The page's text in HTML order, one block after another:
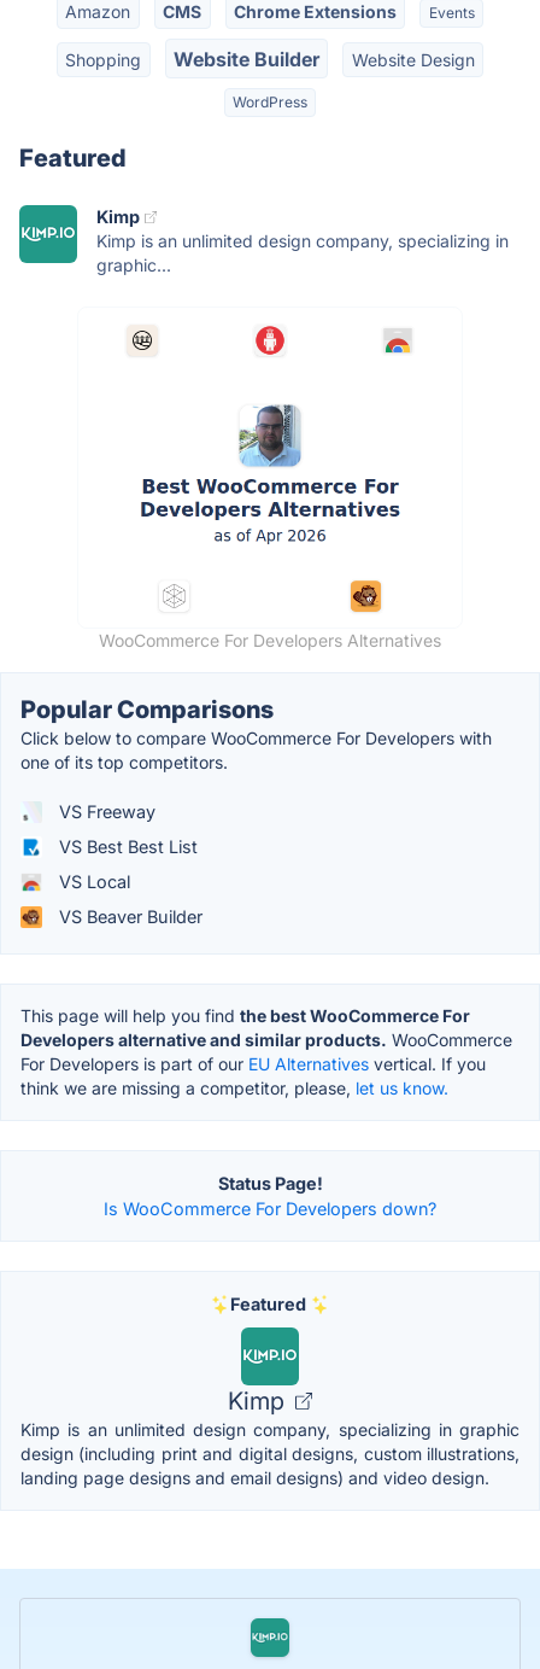
Amazon CMS Chrome Extensions Events
Shopping Website Builder Website Design
WordPress
Featured
Kimp
Kimp is an unlimited design company, specializing in
graphic...
WooCommerce For Developers Alternatives
Popular Comparisons
Click below to compare WooCommerce For Developers with
one of its top competitors.
VS Freeway
VS Best Best List
VS Local
VS Beaver Builder
This page will help you find the best WooCommerce For
Developers alternative and similar products. WooCommerce
For Developers is part of our EU Alternatives vertical. If you
think we are missing a competitor, please, let us know.
Status Page!
Is WooCommerce For Developers down?
Featured
Kimp
Kimp is an unlimited design company, specializing in graphic
design (including print and digital designs, custom illustrations,
landing page designs and email designs) and video design.